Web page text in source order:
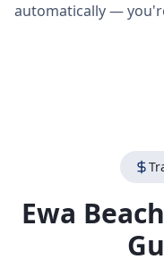
automatically —
Ewa Beach